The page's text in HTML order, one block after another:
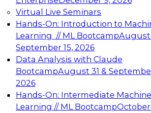
Virtual Live Seminars
Hands-On: Introduction to
Learning // ML BootcampAugust
September 15, 2026
Data Analysis with Claude
BootcampAugust 31 &
2026
Hands-On: Intermediate Machine
Learning // ML BootcampOctober
Expert Panel: Engineering the
Architecting Scalable Data
Analytics
Join this Expert Panel to learn
advantage of innovations in
architecture.
December 7, 2026